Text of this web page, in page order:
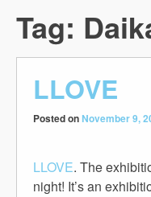
Tag:
LLOVE
Posted onNovember 9,
LLOVE. The
night! It’s an